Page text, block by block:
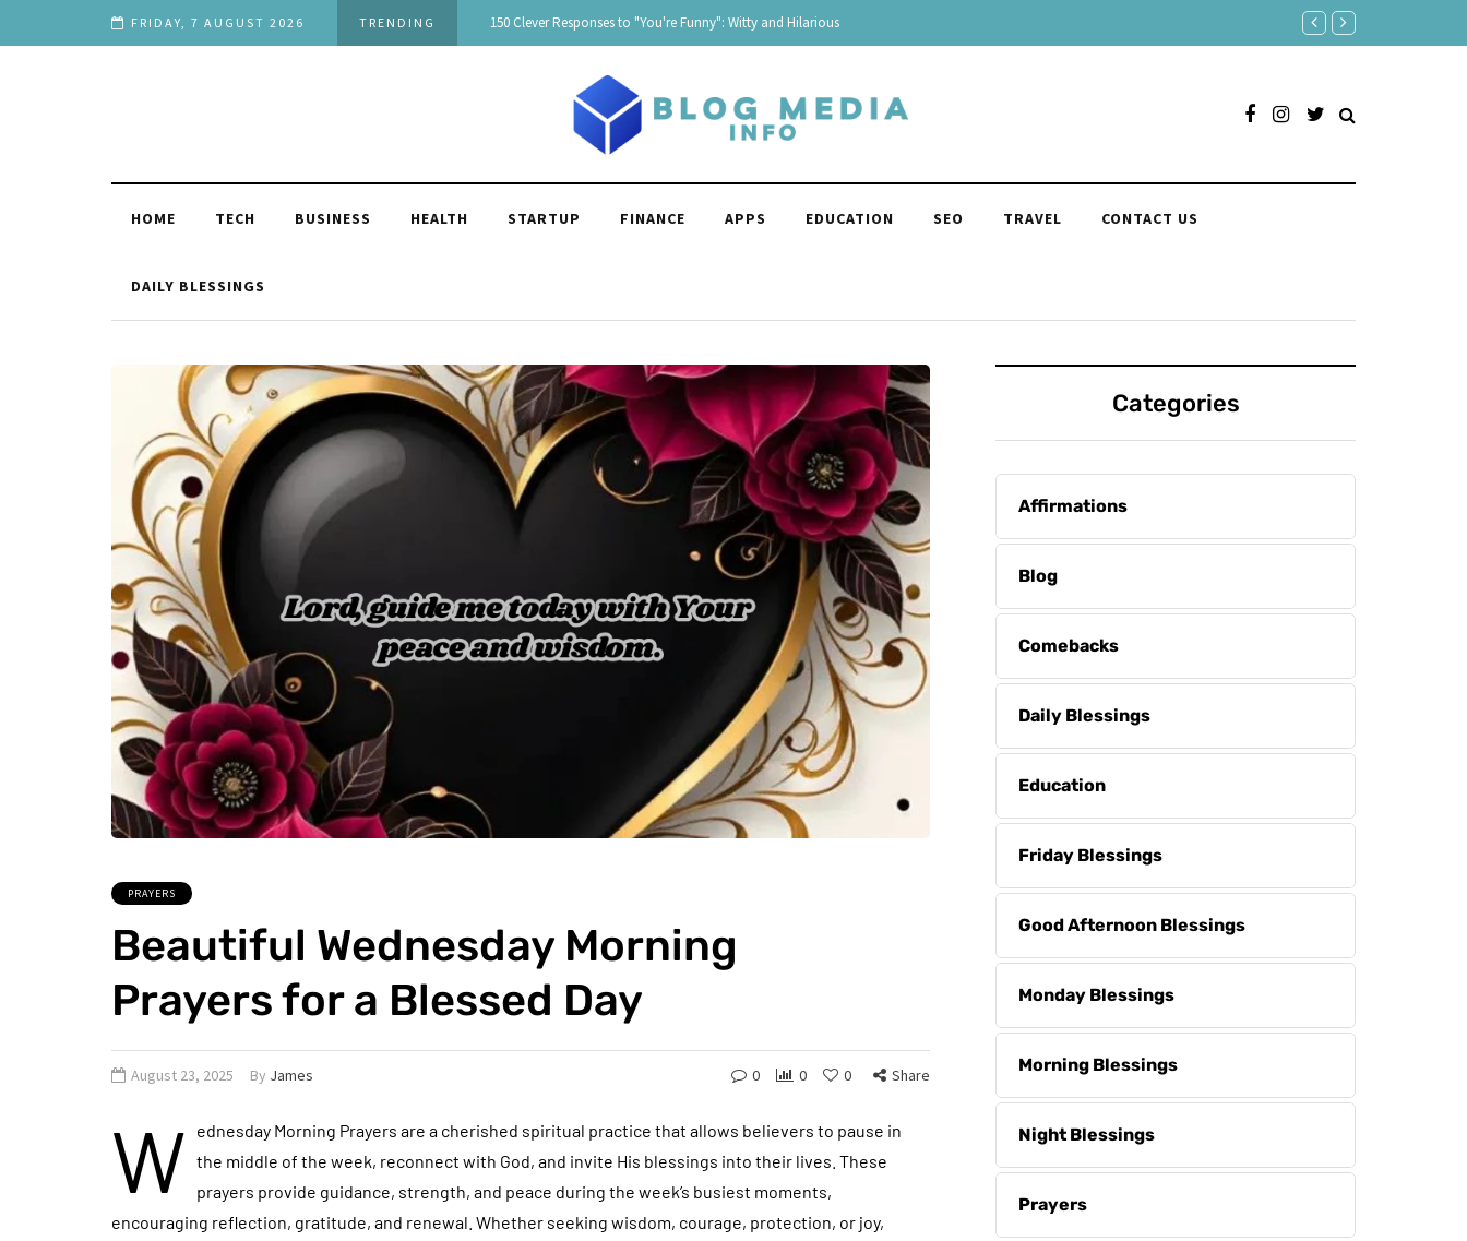
FRIDAY, 7 AUGUST 2026 TRENDING Responses to "Yeah" Organized by tone and context “I Can’t Live Without You”
HOME TECH BUSINESS HEALTH STARTUP FINANCE APPS EDUCATION SEO TRAVEL CONTACT US
DAILY BLESSINGS
PRAYERS
Beautiful Wednesday Morning
Prayers for a Blessed Day
August 23, 2025 By James 0 0 0 Share
W
ednesday Morning Prayers are a cherished spiritual practice that allows believers to pause in
the middle of the week, reconnect with God, and invite His blessings into their lives. These
prayers provide guidance, strength, and peace during the week’s busiest moments,
encouraging reflection, gratitude, and renewal. Whether seeking wisdom, courage, protection, or joy,
Categories
Affirmations
Blog
Comebacks
Daily Blessings
Education
Friday Blessings
Good Afternoon Blessings
Monday Blessings
Morning Blessings
Night Blessings
Prayers